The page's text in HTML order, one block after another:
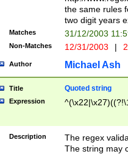
the same rules
two digit years
Matches 31/12/2003
Non-Matches 12/31/2003 |
Author Michael Ash
Title Quoted string
Expression
Description
The regex
The string may